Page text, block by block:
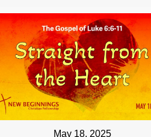
May 18, 2025